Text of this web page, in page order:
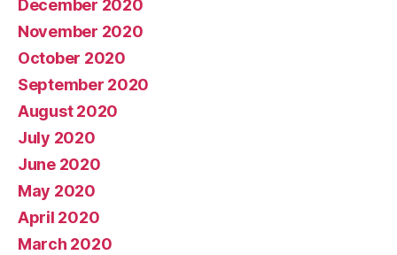
December 2020
November 2020
October 2020
September 2020
August 2020
July 2020
June 2020
May 2020
April 2020
March 2020